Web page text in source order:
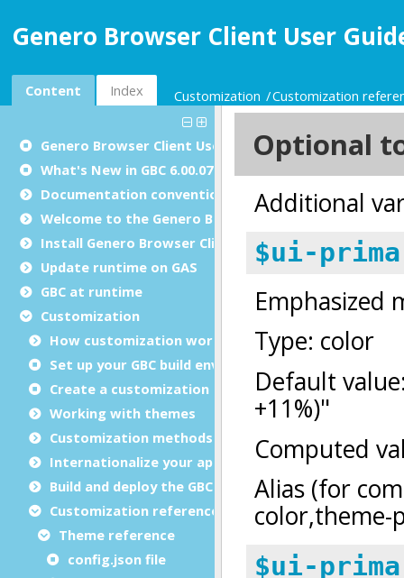
Genero Browser Client User
Content Index Customization Customization
Genero Browser Client User Guide
What's New in GBC 6.00.07
Documentation conventions
Welcome to the Genero Browser Client
Install Genero Browser Client
Update runtime on GAS
GBC at runtime
Customization
How customization works
Set up your GBC build environment
Create a customization project
Working with themes
Customization methods
Internationalize your app
Build and deploy the GBC
Customization reference
Theme reference
config.json file